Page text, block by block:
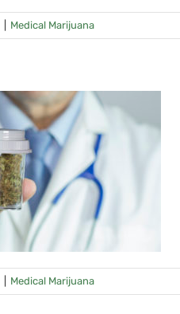
Medical Marijuana
Medical Marijuana